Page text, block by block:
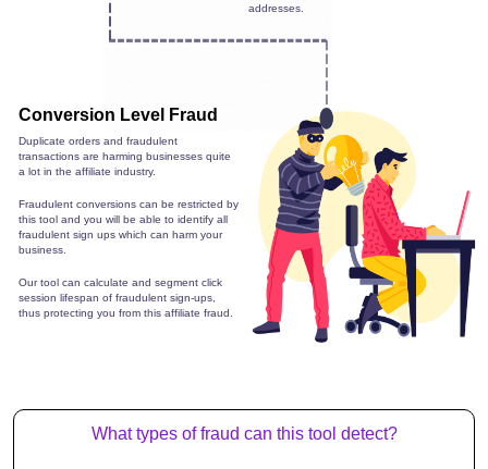
addresses.
Conversion Level Fraud
Duplicate orders and fraudulent
transactions are harming businesses quite
a lot in the affiliate industry.
Fraudulent conversions can be restricted by
this tool and you will be able to identify all
fraudulent sign ups which can harm your
business.
Our tool can calculate and segment click
session lifespan of fraudulent sign-ups,
thus protecting you from this affiliate fraud.
What types of fraud can this tool detect?